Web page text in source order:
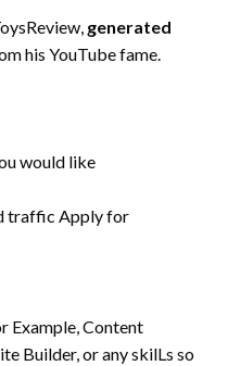
generated
his YouTube fame.
would like
traffic Apply for
Example, Content
Builder, or any skilLs so